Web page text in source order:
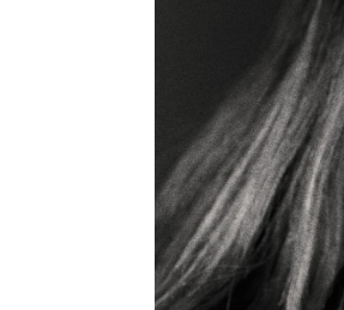
and details